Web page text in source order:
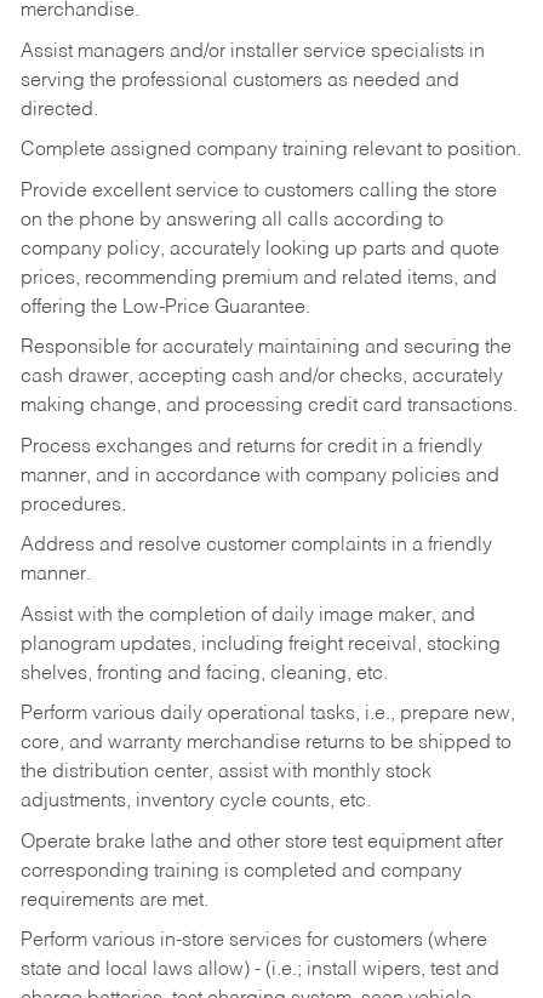
merchandise.
Assist managers and/or installer service specialists in
serving the professional customers as needed and
directed.
Complete assigned company training relevant to position.
Provide excellent service to customers calling the store
on the phone by answering all calls according to
company policy, accurately looking up parts and quote
prices, recommending premium and related items, and
offering the Low-Price Guarantee.
Responsible for accurately maintaining and securing the
cash drawer, accepting cash and/or checks, accurately
making change, and processing credit card transactions.
Process exchanges and returns for credit in a friendly
manner, and in accordance with company policies and
procedures.
Address and resolve customer complaints in a friendly
manner.
Assist with the completion of daily image maker, and
planogram updates, including freight receival, stocking
shelves, fronting and facing, cleaning, etc.
Perform various daily operational tasks, i.e., prepare new,
core, and warranty merchandise returns to be shipped to
the distribution center, assist with monthly stock
adjustments, inventory cycle counts, etc.
Operate brake lathe and other store test equipment after
corresponding training is completed and company
requirements are met.
Perform various in-store services for customers (where
state and local laws allow) - (i.e.; install wipers, test and